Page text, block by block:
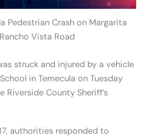
Pedestrian Crash on Margarita
Vista Road
struck and injured by a vehicle
in Temecula on Tuesday
County Sheriff’s
authorities responded to